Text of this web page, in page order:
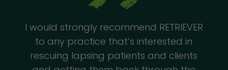
I would strongly recommend RETRIEVER
to any practice that’s interested in
rescuing lapsing patients and clients